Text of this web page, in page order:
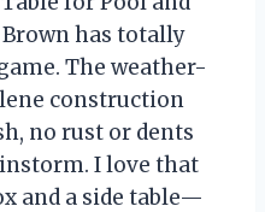
Brown has totally
The weather-
construction
no rust or dents
I love that
and a side table—